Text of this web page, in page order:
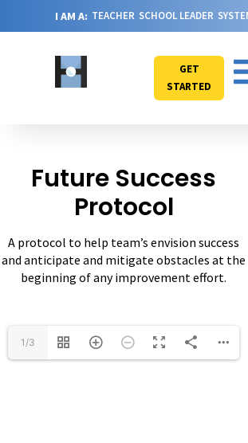
I AM A: TEACHER SCHOOL LEADER
GET
STARTED
Future Success
Protocol
A protocol to help team’s envision success
and anticipate and mitigate obstacles at the
beginning of any improvement effort.
1/3